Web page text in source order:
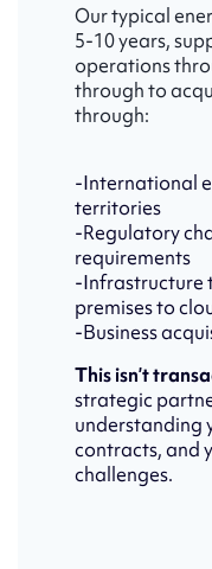
Our typical
5-10 years,
operations
through to
through:
-International
territories
-Regulatory
requirements
-Infrastructure
premises to
-Business
This isn’t
strategic
understanding
contracts, and
challenges.